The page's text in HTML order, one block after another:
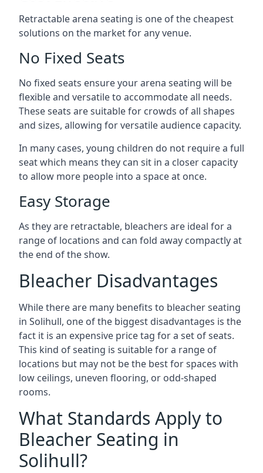
Retractable arena seating is one of the cheapest
solutions on the market for any venue.
No Fixed Seats
No fixed seats ensure your arena seating will be
flexible and versatile to accommodate all needs.
These seats are suitable for crowds of all shapes
and sizes, allowing for versatile audience capacity.
In many cases, young children do not require a full
seat which means they can sit in a closer capacity
to allow more people into a space at once.
Easy Storage
As they are retractable, bleachers are ideal for a
range of locations and can fold away compactly at
the end of the show.
Bleacher Disadvantages
While there are many benefits to bleacher seating
in Solihull, one of the biggest disadvantages is the
fact it is an expensive price tag for a set of seats.
This kind of seating is suitable for a range of
locations but may not be the best for spaces with
low ceilings, uneven flooring, or odd-shaped
rooms.
What Standards Apply to
Bleacher Seating in
Solihull?